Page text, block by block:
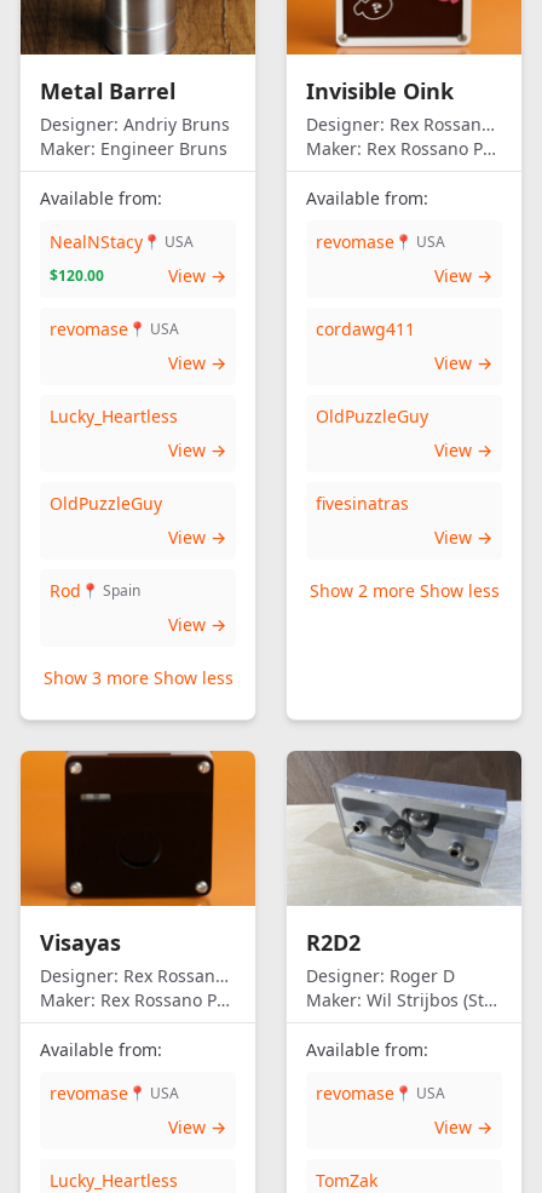
Metal Barrel
Designer: Andriy Bruns
Maker: Engineer Bruns
Available from:
NealNStacy 📍 USA
$120.00
View →
revomase 📍 USA
View →
Lucky_Heartless
View →
OldPuzzleGuy
View →
Rod 📍 Spain
View →
Show 3 more Show less
Invisible Oink
Designer: Rex Rossano Perez
Maker: Rex Rossano Perez
Available from:
revomase 📍 USA
View →
cordawg411
View →
OldPuzzleGuy
View →
fivesinatras
View →
Show 2 more Show less
Visayas
Designer: Rex Rossano Perez
Maker: Rex Rossano Perez
Available from:
revomase 📍 USA
View →
Lucky_Heartless
R2D2
Designer: Roger D
Maker: Wil Strijbos (Streetwise)
Available from:
revomase 📍 USA
View →
TomZak